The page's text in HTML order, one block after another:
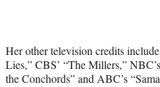
Her other television credits
Lies,” CBS’ “The Millers,”
the Conchords” and ABC’s